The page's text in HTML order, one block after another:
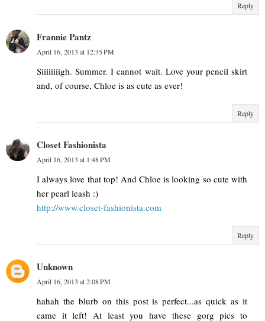
Reply
Frannie Pantz
April 16, 2013 at 12:35 PM
Siiiiiiiigh. Summer. I cannot wait. Love your pencil skirt
and, of course, Chloe is as cute as ever!
Reply
Closet Fashionista
April 16, 2013 at 1:48 PM
I always love that top! And Chloe is looking so cute with
her pearl leash :)
http://www.closet-fashionista.com
Reply
Unknown
April 16, 2013 at 2:08 PM
hahah the blurb on this post is perfect...as quick as it
came it left! At least you have these gorg pics to